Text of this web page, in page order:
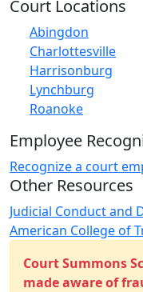
Court Locations
Abingdon
Charlottesville
Harrisonburg
Lynchburg
Roanoke
Employee
Recognize a court
Other Resources
Judicial Conduct and
American College of
Court Summons
made aware of